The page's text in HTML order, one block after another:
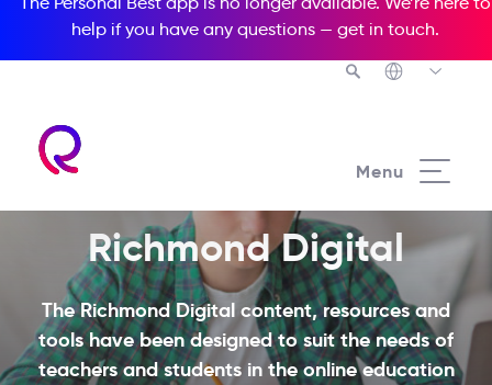
help if you have any questions — get in touch.
Menu
Richmond Digital
The Richmond Digital content, resources and
tools have been designed to suit the needs of
teachers and students in the online education